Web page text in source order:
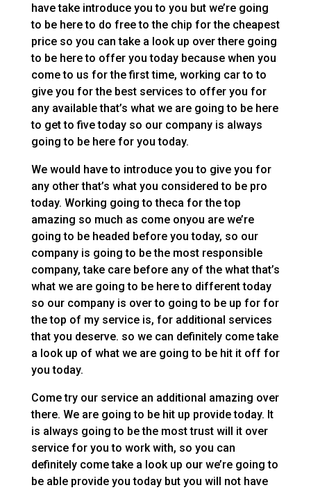
have take introduce you to you but we’re going
to be here to do free to the chip for the cheapest
price so you can take a look up over there going
to be here to offer you today because when you
come to us for the first time, working car to to
give you for the best services to offer you for
any available that’s what we are going to be here
to get to five today so our company is always
going to be here for you today.
We would have to introduce you to give you for
any other that’s what you considered to be pro
today. Working going to theca for the top
amazing so much as come onyou are we’re
going to be headed before you today, so our
company is going to be the most responsible
company, take care before any of the what that’s
what we are going to be here to different today
so our company is over to going to be up for for
the top of my service is, for additional services
that you deserve. so we can definitely come take
a look up of what we are going to be hit it off for
you today.
Come try our service an additional amazing over
there. We are going to be hit up provide today. It
is always going to be the most trust will it over
service for you to work with, so you can
definitely come take a look up our we’re going to
be able provide you today but you will not have